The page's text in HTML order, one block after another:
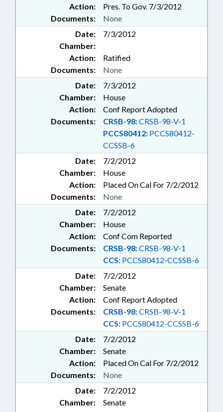
Action:
Pres. To Gov. 7/3/2012
Documents:
None
Date:
7/3/2012
Chamber:
Action:
Ratified
Documents:
None
Date:
7/3/2012
Chamber:
House
Action:
Conf Report Adopted
Documents:
CRSB-98:CRSB-98-V-1
PCCS80412: PCCS80412-
CCSSB-6
Date:
7/2/2012
Chamber:
House
Action:
Placed On Cal For 7/2/2012
Documents:
None
Date:
7/2/2012
Chamber:
House
Action:
Conf Com Reported
Documents:
CRSB-98:CRSB-98-V-1
CCS: PCCS80412-CCSSB-6
Date:
7/2/2012
Chamber:
Senate
Action:
Conf Report Adopted
Documents:
CRSB-98:CRSB-98-V-1
CCS: PCCS80412-CCSSB-6
Date:
7/2/2012
Chamber:
Senate
Action:
Placed On Cal For 7/2/2012
Documents:
None
Date:
7/2/2012
Chamber:
Senate